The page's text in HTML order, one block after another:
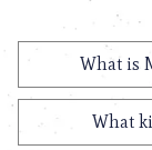
What is
What